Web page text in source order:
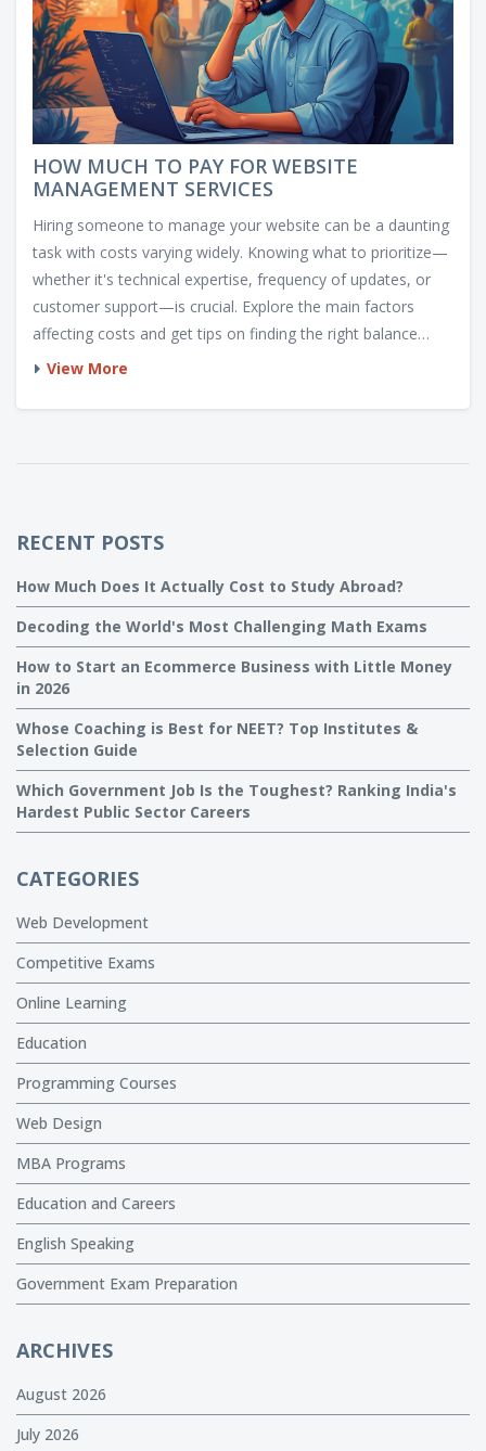
HOW MUCH TO PAY FOR WEBSITE
MANAGEMENT SERVICES
Hiring someone to manage your website can be a daunting
task with costs varying widely. Knowing what to prioritize—
whether it's technical expertise, frequency of updates, or
customer support—is crucial. Explore the main factors
affecting costs and get tips on finding the right balance
between affordability and quality. Discover insights into
invest in managing your digital space.
View More
RECENT POSTS
How Much Does It Actually Cost to Study Abroad?
Decoding the World's Most Challenging Math Exams
How to Start an Ecommerce Business with Little Money
in 2026
Whose Coaching is Best for NEET? Top Institutes &
Selection Guide
Which Government Job Is the Toughest? Ranking India's
Hardest Public Sector Careers
CATEGORIES
Web Development
Competitive Exams
Online Learning
Education
Programming Courses
Web Design
MBA Programs
Education and Careers
English Speaking
Government Exam Preparation
ARCHIVES
August 2026
July 2026